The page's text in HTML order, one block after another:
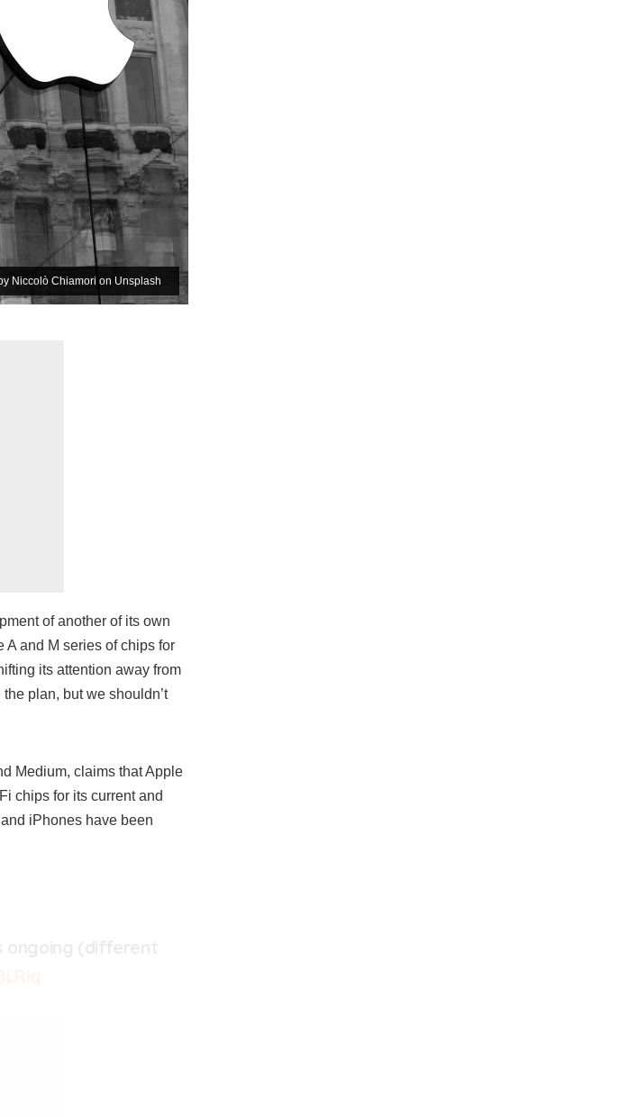
Niccolò Chiamori on Unsplash
of another of its own
A and M series of chips for
its attention away from
plan, but we shouldn’t
Medium, claims that Apple
chips for its current and
iPhones have been